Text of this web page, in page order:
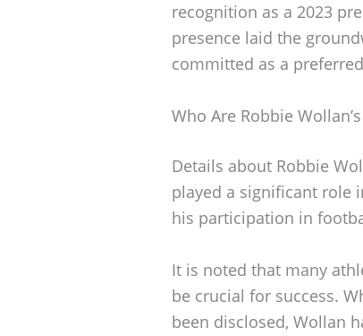
recognition as a 2023
presence laid the
committed as a
Who Are Robbie
Details about Robbie
played a significant role
his participation in
It is noted that many
be crucial for success.
been disclosed, Wollan